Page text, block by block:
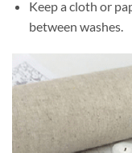
Keep a cloth or
between washes.